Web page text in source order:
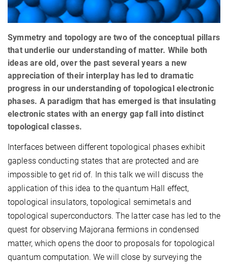
Symmetry and topology are two of the conceptual pillars
that underlie our understanding of matter. While both
ideas are old, over the past several years a new
appreciation of their interplay has led to dramatic
progress in our understanding of topological electronic
phases. A paradigm that has emerged is that insulating
electronic states with an energy gap fall into distinct
topological classes.
Interfaces between different topological phases exhibit
gapless conducting states that are protected and are
impossible to get rid of. In this talk we will discuss the
application of this idea to the quantum Hall effect,
topological insulators, topological semimetals and
topological superconductors. The latter case has led to the
quest for observing Majorana fermions in condensed
matter, which opens the door to proposals for topological
quantum computation. We will close by surveying the